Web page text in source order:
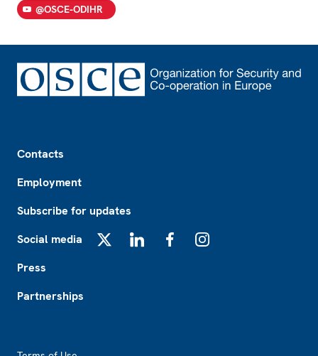
@OSCE-ODIHR
Contacts
Employment
Subscribe for updates
Social media
Press
Partnerships